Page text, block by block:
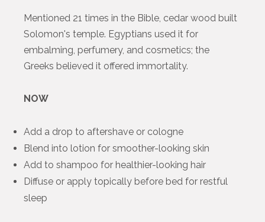
Mentioned 21 times in the Bible, cedar wood built
Solomon's temple. Egyptians used it for
embalming, perfumery, and cosmetics; the
Greeks believed it offered immortality.
NOW
Add a drop to aftershave or cologne
Blend into lotion for smoother-looking skin
Add to shampoo for healthier-looking hair
Diffuse or apply topically before bed for restful
sleep